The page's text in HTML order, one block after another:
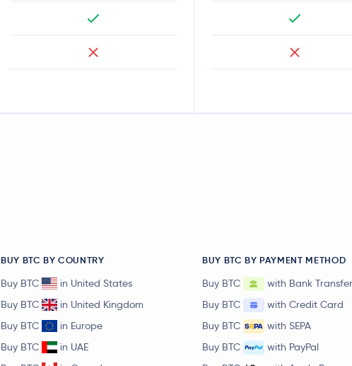
BUY BTC BY COUNTRY
Buy BTC
in United States
Buy BTC
in United Kingdom
Buy BTC
in Europe
Buy BTC
in UAE
BUY BTC BY PAYMENT METHOD
Buy BTC
with Bank Transfer
Buy BTC
with Credit Card
Buy BTC
with SEPA
Buy BTC
with PayPal